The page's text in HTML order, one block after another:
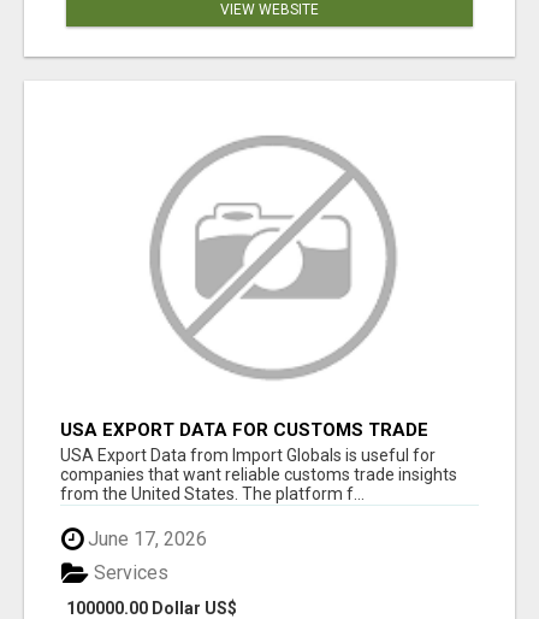
VIEW WEBSITE
USA EXPORT DATA FOR CUSTOMS TRADE
INSIGHTS BY IMPORT GLOBALS
USA Export Data from Import Globals is useful for
companies that want reliable customs trade insights
from the United States. The platform f...
June 17, 2026
100000.00 Dollar US$
Services